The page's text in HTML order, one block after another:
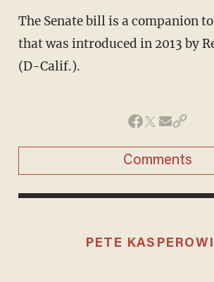
The Senate bill is a companion
that was introduced in 2013 by
(D-Calif.).
Comments
PETE